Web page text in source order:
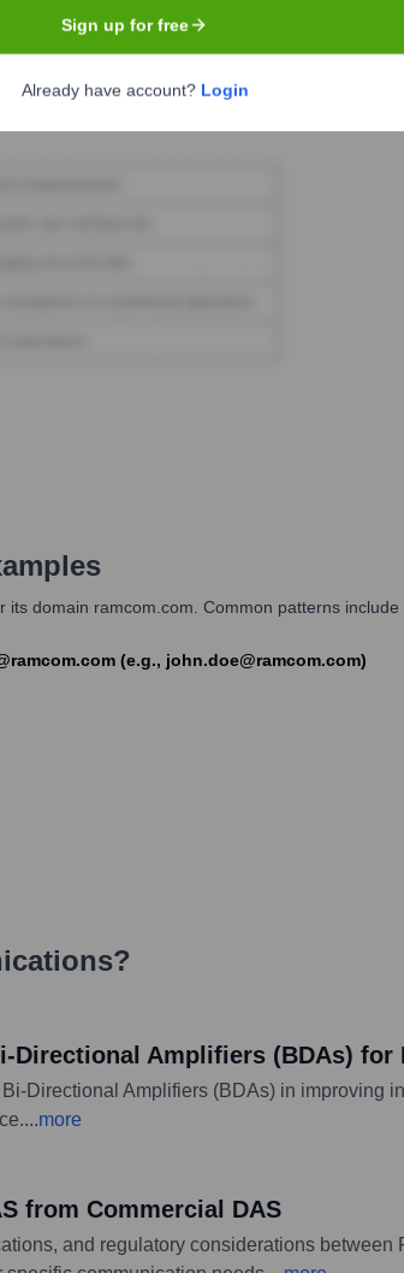
powering your target accounts — helping
domain ramcom.com. Common patterns
(e.g., john.doe@ramcom.com)
?
Directional Amplifiers (BDAs) for
Directional Amplifiers (BDAs) in improving
...more
from Commercial DAS
and regulatory considerations
Sign up for free
Already have account? Login